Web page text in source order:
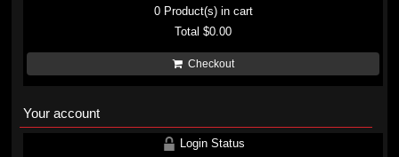
0Product(s) in cart
Total$0.00
Checkout
Your account
Login Status